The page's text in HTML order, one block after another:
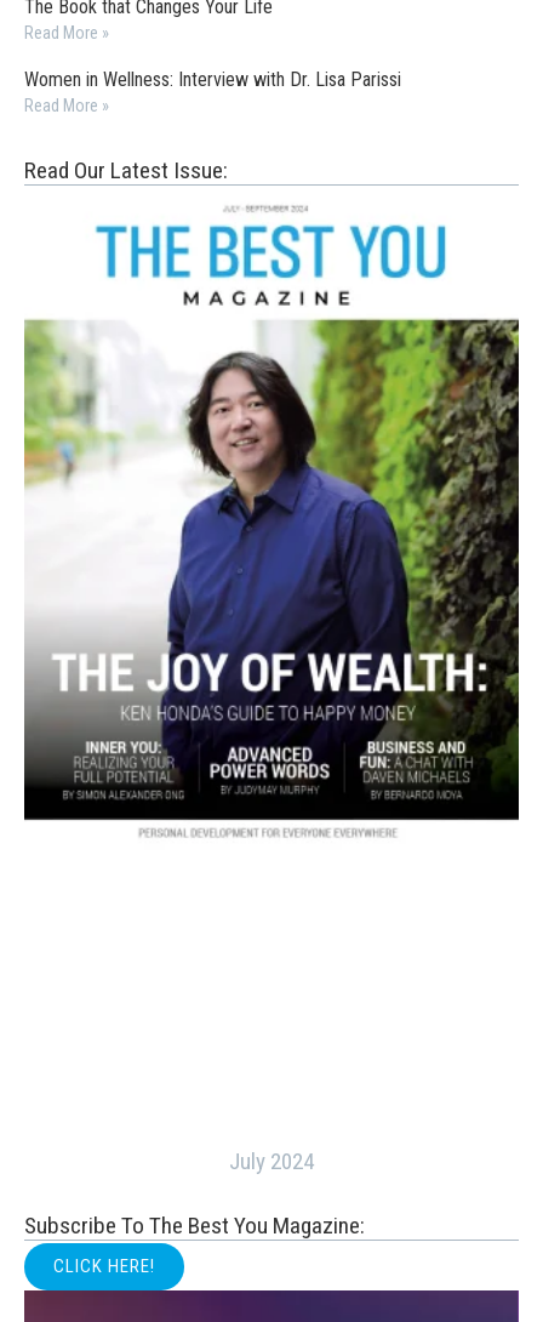
The Book that Changes Your Life
Read More »
Women in Wellness: Interview with Dr. Lisa Parissi
Read More »
Read Our Latest Issue:
July 2024
Subscribe To The Best You Magazine:
CLICK HERE!